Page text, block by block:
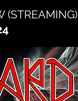
(STREAMING)